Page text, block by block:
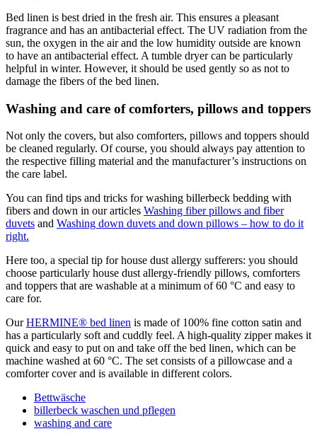
Bed linen is best dried in the fresh air. This ensures a pleasant
fragrance and has an antibacterial effect. The UV radiation from the
sun, the oxygen in the air and the low humidity outside are known
to have an antibacterial effect. A tumble dryer can be particularly
helpful in winter. However, it should be used gently so as not to
damage the fibers of the bed linen.
Washing and care of comforters, pillows and toppers
Not only the covers, but also comforters, pillows and toppers should
be cleaned regularly. Of course, you should always pay attention to
the respective filling material and the manufacturer’s instructions on
the care label.
You can find tips and tricks for washing billerbeck bedding with
fibers and down in our articles Washing fiber pillows and fiber
duvets and Washing down duvets and down pillows – how to do it
right.
Here too, a special tip for house dust allergy sufferers: you should
choose particularly house dust allergy-friendly pillows, comforters
and toppers that are washable at a minimum of 60 °C and easy to
care for.
OurHERMINE® bed linen is made of 100% fine cotton satin and
has a particularly soft and cuddly feel. A high-quality zipper makes it
quick and easy to put on and take off the bed linen, which can be
machine washed at 60 °C. The set consists of a pillowcase and a
comforter cover and is available in different colors.
Bettwäsche
billerbeck waschen und pflegen
washing and care